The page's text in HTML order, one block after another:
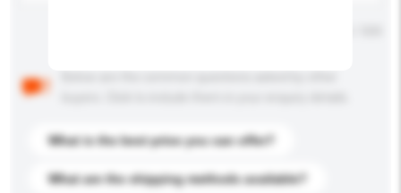
What is the best price you can offer?
What are the shipping methods available?